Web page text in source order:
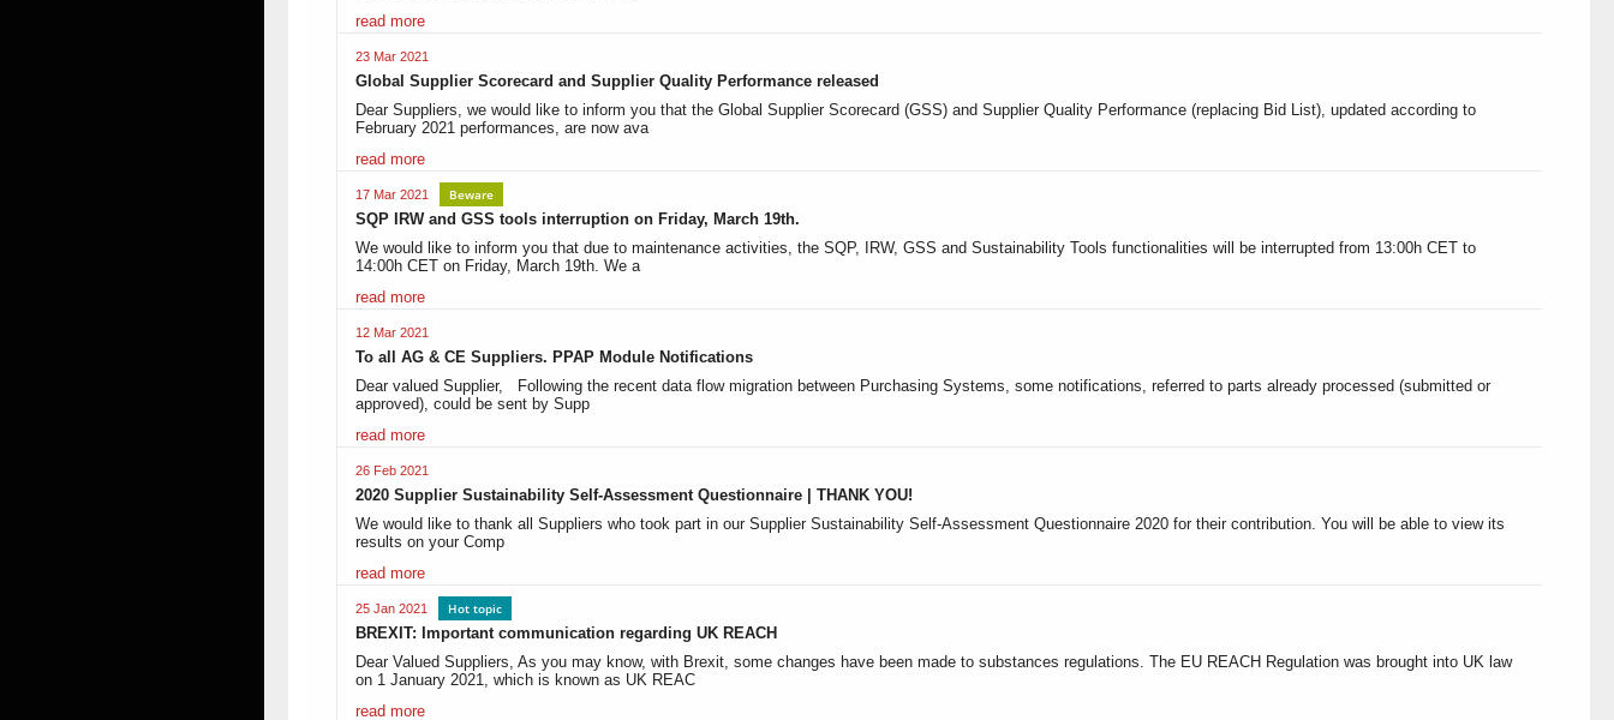
read more
23 Mar 2021
Global Supplier Scorecard and Supplier Quality Performance released
Dear Suppliers, we would like to inform you that the Global Supplier Scorecard (GSS) and Supplier Quality Performance (replacing Bid List), updated according to
February 2021 performances, are now ava
read more
17 Mar 2021 Beware
SQP IRW and GSS tools interruption on Friday, March 19th.
We would like to inform you that due to maintenance activities, the SQP, IRW, GSS and Sustainability Tools functionalities will be interrupted from 13:00h CET to
14:00h CET on Friday, March 19th. We a
read more
12 Mar 2021
To all AG & CE Suppliers. PPAP Module Notifications
Dear valued Supplier, Following the recent data flow migration between Purchasing Systems, some notifications, referred to parts already processed (submitted or
approved), could be sent by Supp
read more
26 Feb 2021
2020 Supplier Sustainability Self-Assessment Questionnaire | THANK YOU!
We would like to thank all Suppliers who took part in our Supplier Sustainability Self-Assessment Questionnaire 2020 for their contribution. You will be able to view its
results on your Comp
read more
25 Jan 2021 Hot topic
BREXIT: Important communication regarding UK REACH
Dear Valued Suppliers, As you may know, with Brexit, some changes have been made to substances regulations. The EU REACH Regulation was brought into UK law
on 1 January 2021, which is known as UK REAC
read more